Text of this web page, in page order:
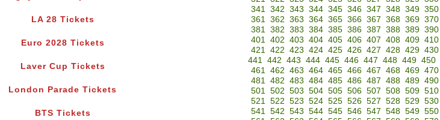
LA 28 Tickets
Euro 2028 Tickets
Laver Cup Tickets
London Parade Tickets
BTS Tickets
341 342 343 344 345 346 347 348 349 350
361 362 363 364 365 366 367 368 369 370
381 382 383 384 385 386 387 388 389 390
401 402 403 404 405 406 407 408 409 410
421 422 423 424 425 426 427 428 429 430
441 442 443 444 445 446 447 448 449 450
461 462 463 464 465 466 467 468 469 470
481 482 483 484 485 486 487 488 489 490
501 502 503 504 505 506 507 508 509 510
521 522 523 524 525 526 527 528 529 530
541 542 543 544 545 546 547 548 549 550